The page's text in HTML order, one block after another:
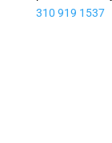
310 919 1537